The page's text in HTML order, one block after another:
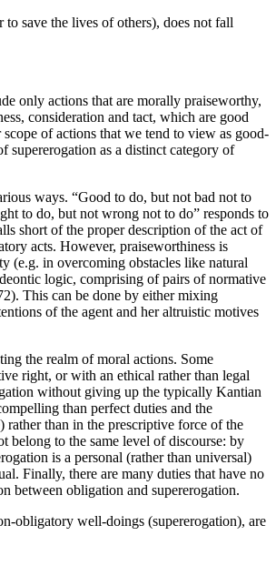
save the lives of others), does not fall
only actions that are morally praiseworthy,
consideration and tact, which are good
of actions that we tend to view as good-
supererogation as a distinct category of
ways. “Good to do, but not bad not to
to do, but not wrong not to do” responds to
short of the proper description of the act of
acts. However, praiseworthiness is
(e.g. in overcoming obstacles like natural
logic, comprising of pairs of normative
This can be done by either mixing
of the agent and her altruistic motives
the realm of moral actions. Some
right, or with an ethical rather than legal
without giving up the typically Kantian
than perfect duties and the
than in the prescriptive force of the
belong to the same level of discourse: by
is a personal (rather than universal)
Finally, there are many duties that have no
between obligation and supererogation.
obligatory well-doings (supererogation), are